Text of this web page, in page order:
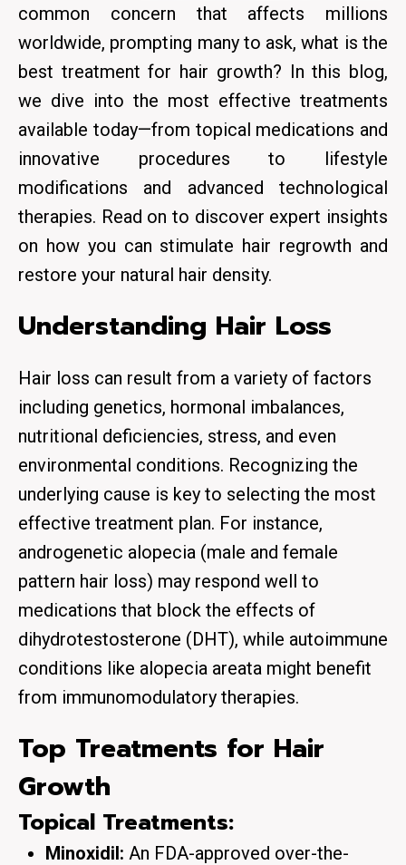
common concern that affects millions
worldwide, prompting many to ask, what is the
best treatment for hair growth? In this blog,
we dive into the most effective treatments
available today—from topical medications and
innovative procedures to lifestyle
modifications and advanced technological
therapies. Read on to discover expert insights
on how you can stimulate hair regrowth and
restore your natural hair density.
Understanding Hair Loss
Hair loss can result from a variety of factors
including genetics, hormonal imbalances,
nutritional deficiencies, stress, and even
environmental conditions. Recognizing the
underlying cause is key to selecting the most
effective treatment plan. For instance,
androgenetic alopecia (male and female
pattern hair loss) may respond well to
medications that block the effects of
dihydrotestosterone (DHT), while autoimmune
conditions like alopecia areata might benefit
from immunomodulatory therapies.
Top Treatments for Hair
Growth
Topical Treatments:
Minoxidil: An FDA-approved over-the-